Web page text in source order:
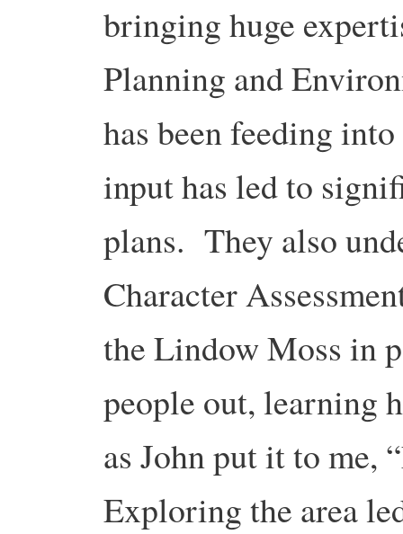
bringing huge
Planning and
has been feeding
input has led to
plans. They also
Character
the Lindow Moss in
people out, learning
as John put it to me,
Exploring the area